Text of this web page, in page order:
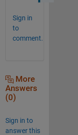
Sign in
to
comment.
More
Answers
(0)
Sign in to
answer this